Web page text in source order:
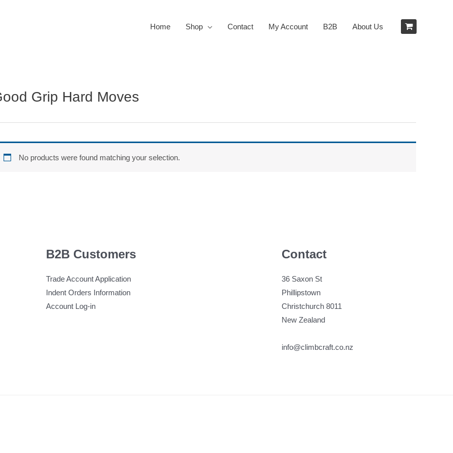
Home Shop Contact My Account B2B About Us
Grip Hard Moves
No products were found matching your selection.
B2B Customers
Trade Account Application
Indent Orders Information
Account Log-in
Contact
36 Saxon St
Phillipstown
Christchurch 8011
New Zealand
info@climbcraft.co.nz